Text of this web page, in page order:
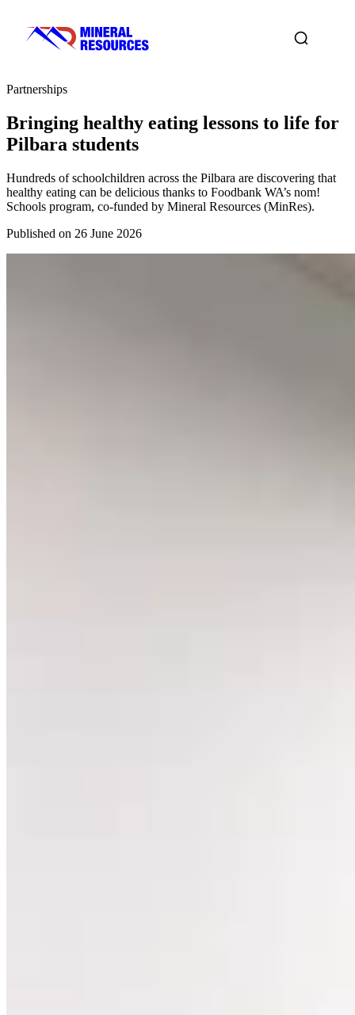
Partnerships
Bringing healthy eating lessons to life for
Pilbara students
Hundreds of schoolchildren across the Pilbara are discovering that
healthy eating can be delicious thanks to Foodbank WA’s nom!
Schools program, co-funded by Mineral Resources (MinRes).
Published on 26 June 2026